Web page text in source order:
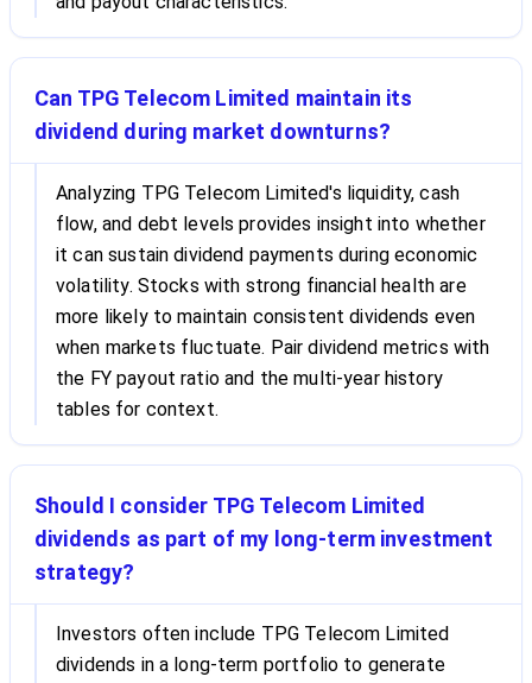
Can TPG Telecom Limited maintain its
dividend during market downturns?
Analyzing TPG Telecom Limited's liquidity, cash
flow, and debt levels provides insight into whether
it can sustain dividend payments during economic
volatility. Stocks with strong financial health are
more likely to maintain consistent dividends even
when markets fluctuate. Pair dividend metrics with
the FY payout ratio and the multi-year history
tables for context.
Should I consider TPG Telecom Limited
dividends as part of my long-term investment
strategy?
Investors often include TPG Telecom Limited
dividends in a long-term portfolio to generate